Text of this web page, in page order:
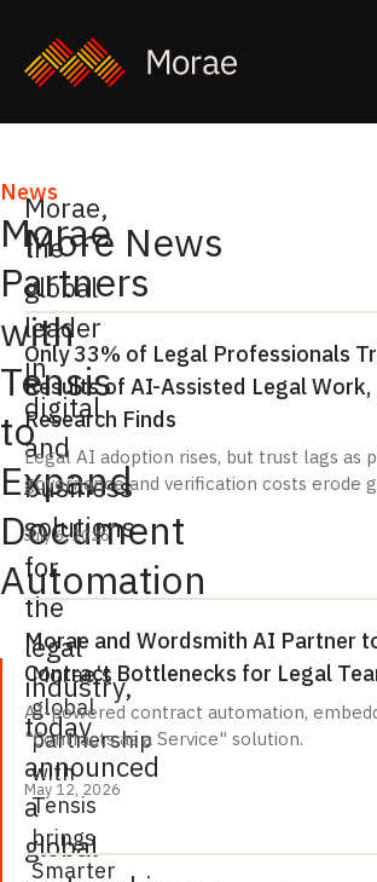
News
Morae
Partners
with
Tensis
to
Expand
Document
Automation
Morae's
global
partnership
with
Tensis
brings
Smarter
Morae,
the
global
leader
in
digital
and
business
solutions
for
the
legal
industry,
today
announced
a
global
More News
Only 33% of Legal Professionals
Results of AI-Assisted Legal Work,
Research Finds
Legal AI adoption rises, but trust lags as
governance and verification costs erode
July 6, 2026
Morae and Wordsmith AI Partner
Contract Bottlenecks for Legal
AI-powered contract automation,
"Contracts as a Service" solution.
May 12, 2026